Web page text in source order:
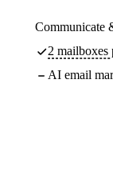
Communicate
2 mailboxes
AI email